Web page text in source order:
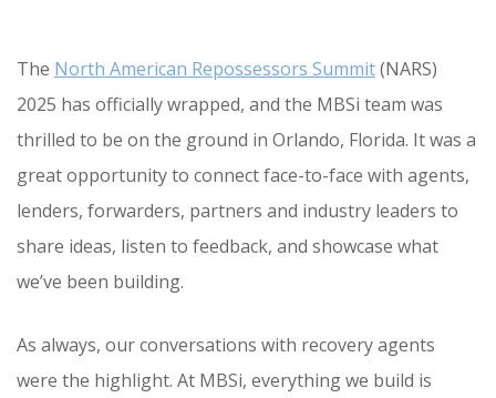
The North American Repossessors Summit(NARS)
2025 has officially wrapped, and the MBSi team was
thrilled to be on the ground in Orlando, Florida. It was a
great opportunity to connect face-to-face with agents,
lenders, forwarders, partners and industry leaders to
share ideas, listen to feedback, and showcase what
we’ve been building.
As always, our conversations with recovery agents
were the highlight. At MBSi, everything we build is